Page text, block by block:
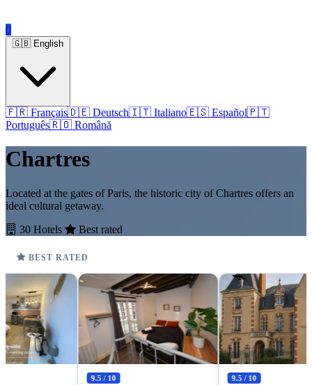
0
🇫🇷 Français🇩🇪 Deutsch🇮🇹 Italiano🇪🇸 Español🇵🇹
Português🇷🇴 Română
Chartres
Located at the gates of Paris, the historic city of Chartres offers an
ideal cultural getaway.
30 Hotels
Best rated
BEST RATED